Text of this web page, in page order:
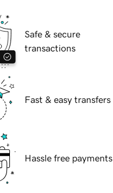
Safe & secure
transactions
Fast & easy transfers
Hassle free payments